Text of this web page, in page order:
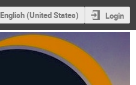
English (United States) Login